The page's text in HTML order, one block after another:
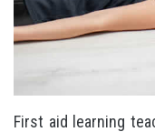
First aid learning